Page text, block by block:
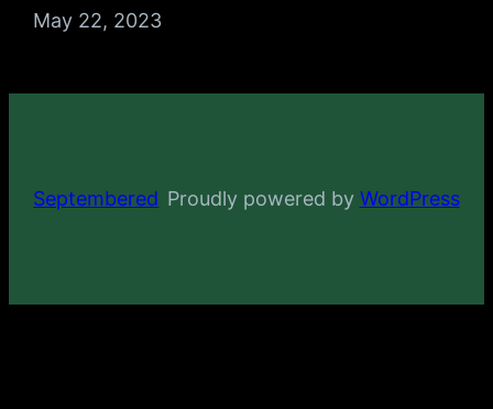
Date
May 22, 2023
Septembered Proudly powered by WordPress